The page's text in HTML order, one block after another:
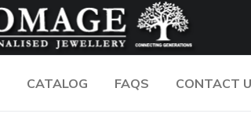
CATALOG FAQS CONTACT